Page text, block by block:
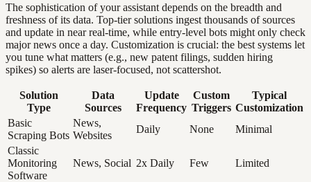
The sophistication of your assistant depends on the breadth and
freshness of its data. Top-tier solutions ingest thousands of sources
and update in near real-time, while entry-level bots might only check
major news once a day. Customization is crucial: the best systems let
you tune what matters (e.g., new patent filings, sudden hiring
spikes) so alerts are laser-focused, not scattershot.
Solution
Type
Data
Sources
Update
Frequency
Custom
Triggers
Typical
Customization
Basic
Scraping Bots
News,
Websites
Daily None
Minimal
Classic
Monitoring
Software
News, Social 2x Daily Few Limited